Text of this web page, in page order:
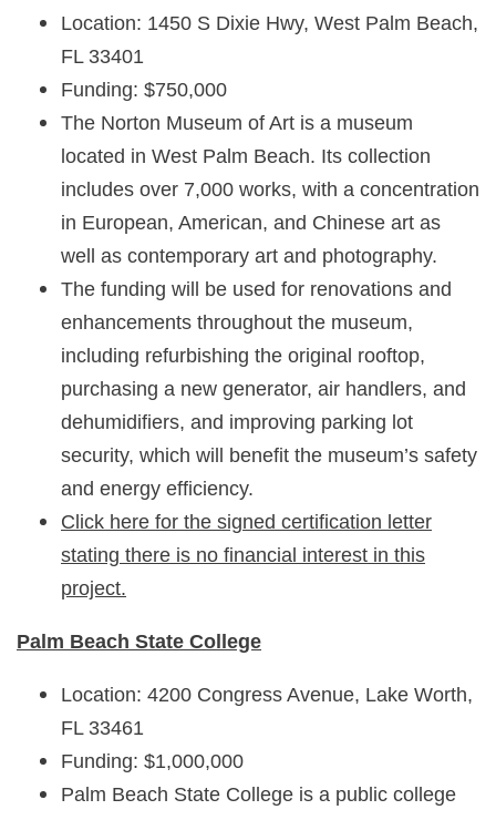
Location: 1450 S Dixie Hwy, West Palm Beach,
FL 33401
Funding: $750,000
The Norton Museum of Art is a museum
located in West Palm Beach. Its collection
includes over 7,000 works, with a concentration
in European, American, and Chinese art as
well as contemporary art and photography.
The funding will be used for renovations and
enhancements throughout the museum,
including refurbishing the original rooftop,
purchasing a new generator, air handlers, and
dehumidifiers, and improving parking lot
security, which will benefit the museum’s safety
and energy efficiency.
Click here for the signed certification letter
stating there is no financial interest in this
project.
Palm Beach State College
Location: 4200 Congress Avenue, Lake Worth,
FL 33461
Funding: $1,000,000
Palm Beach State College is a public college